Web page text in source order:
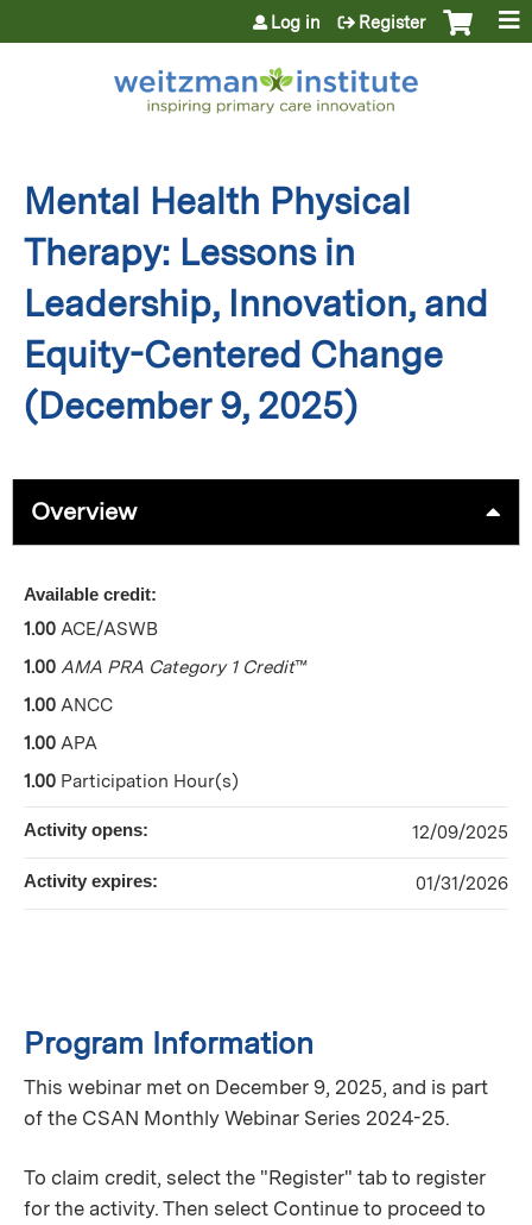
Jump to content
Log in Register
Mental Health Physical
Therapy: Lessons in
Leadership, Innovation, and
Equity-Centered Change
(December 9, 2025)
Overview
Program Information
This webinar met on December 9, 2025, and is part
of the CSAN Monthly Webinar Series 2024-25.
To claim credit, select the "Register" tab to register
for the activity. Then select Continue to proceed to
Available credit:
1.00 ACE/ASWB
1.00 AMA PRA Category 1 Credit™
1.00 ANCC
1.00 APA
1.00 Participation Hour(s)
Activity opens: 12/09/2025
Activity expires: 01/31/2026